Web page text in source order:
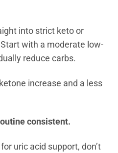
into strict keto or
with a moderate low-
reduce carbs.
increase and a less
consistent.
uric acid support, don’t